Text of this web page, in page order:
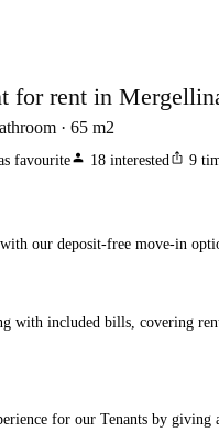
for rent in
65 m2
favouriteperson 18 interestedios_share 9
our deposit-free move-in
with included bills, covering
for our Tenants by giving